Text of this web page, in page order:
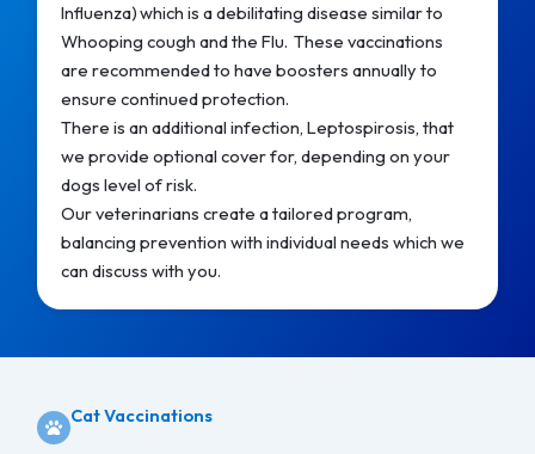
Influenza) which is a debilitating disease similar to
Whooping cough and the Flu. These vaccinations
are recommended to have boosters annually to
ensure continued protection.
There is an additional infection, Leptospirosis, that
we provide optional cover for, depending on your
dogs level of risk.
Our veterinarians create a tailored program,
balancing prevention with individual needs which we
can discuss with you.
Cat Vaccinations